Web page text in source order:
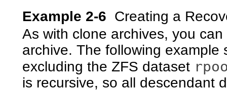
Example 2-6 Creating a
As with clone archives, you
archive. The following
excluding the ZFS dataset
is recursive, so all descendant